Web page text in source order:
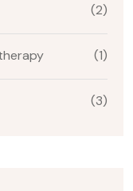
(2)
(1)
(3)